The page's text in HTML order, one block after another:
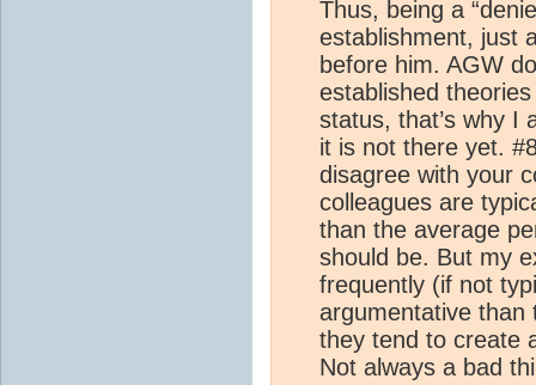
Thus, being a
establishment, just
before him. AGW
established
status, that’s why I
it is not there yet.
disagree with your
colleagues are
than the average
should be. But my
frequently (if not
argumentative than
they tend to create
Not always a bad